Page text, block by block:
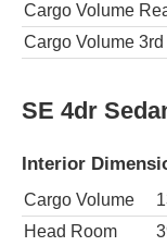
Cargo Volume
Cargo Volume
SE 4dr
Interior
Cargo Volume
Head Room